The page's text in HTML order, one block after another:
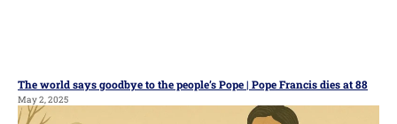
The world says goodbye to the people’s Pope | Pope Francis dies at 88
May 2, 2025